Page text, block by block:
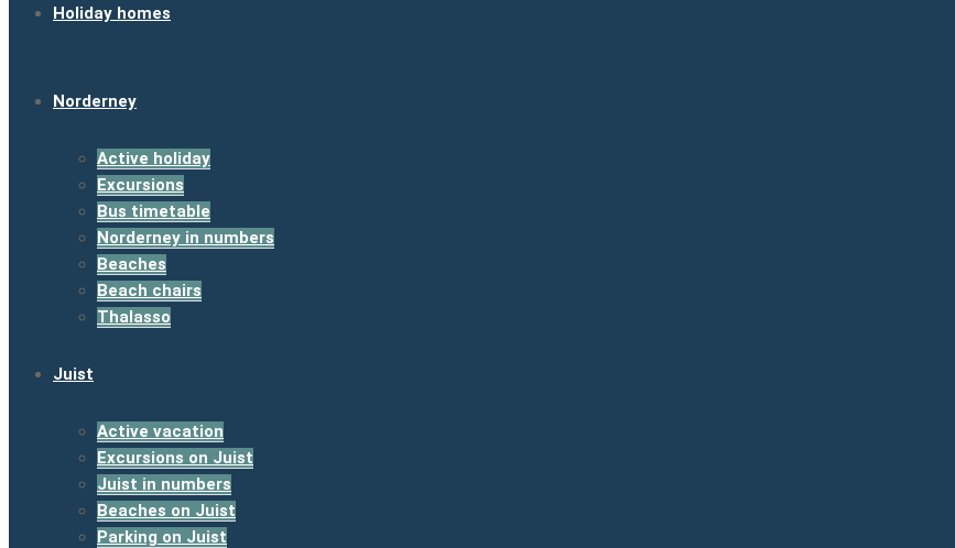
Holiday homes
Norderney
Active holiday
Excursions
Bus timetable
Norderney in numbers
Beaches
Beach chairs
Thalasso
Juist
Active vacation
Excursions on Juist
Juist in numbers
Beaches on Juist
Parking on Juist